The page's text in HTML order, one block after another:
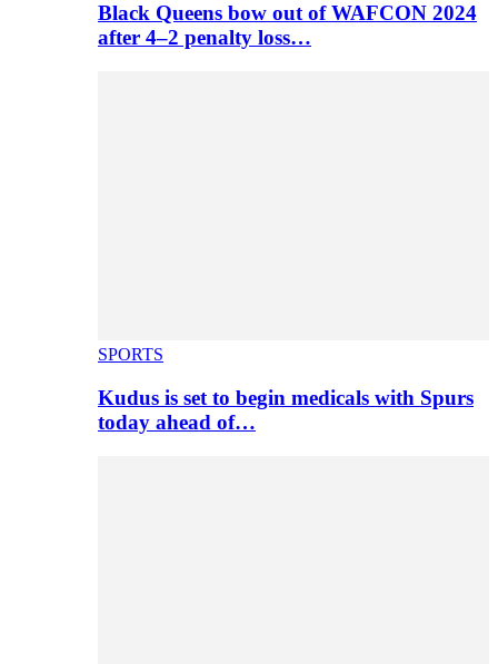
Black Queens bow out of WAFCON 2024
after 4–2 penalty loss…
SPORTS
Kudus is set to begin medicals with Spurs
today ahead of…